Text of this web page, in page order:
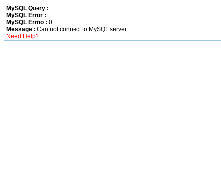
MySQL Query :
MySQL Error :
MySQL Errno : 0
Message : Can not connect to MySQL server
Need Help?